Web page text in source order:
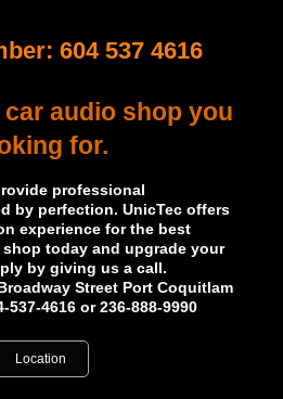
604 537 4616
car audio shop you
for.
professional
by perfection. UnicTec offers
experience for the best
today and upgrade your
by giving us a call.
Street Port Coquitlam
537-4616 or 236-888-9990
Location